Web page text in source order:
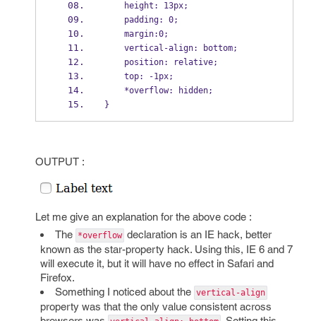
    height: 13px;
    padding: 0;
    margin:0;
    vertical-align: bottom;
    position: relative;
    top: -1px;
    *overflow: hidden;
}
OUTPUT :
Let me give an explanation for the above code :
The *overflow declaration is an IE hack, better
known as the star-property hack. Using this, IE 6 and 7
will execute it, but it will have no effect in Safari and
Firefox.
Something I noticed about the vertical-align
property was that the only value consistent across